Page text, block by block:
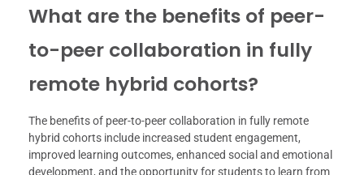
What are the benefits of peer-
to-peer collaboration in fully
remote hybrid cohorts?
The benefits of peer-to-peer collaboration in fully remote
hybrid cohorts include increased student engagement,
improved learning outcomes, enhanced social and emotional
development, and the opportunity for students to learn from